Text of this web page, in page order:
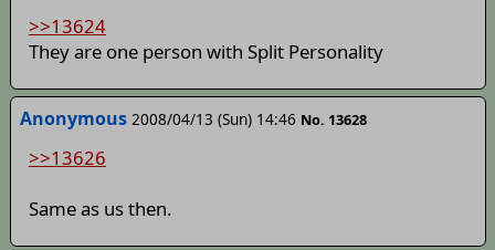
>>13624
They are one person with Split Personality
Anonymous 2008/04/13 (Sun) 14:46 No. 13628
>>13626
Same as us then.